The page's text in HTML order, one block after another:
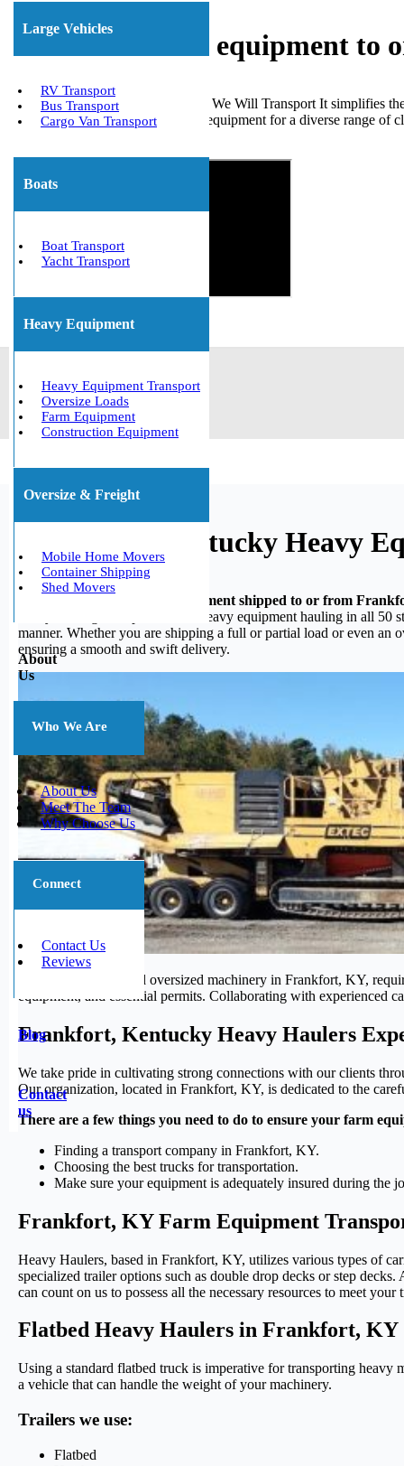
Large Vehicles
RV Transport
Bus Transport
Cargo Van Transport
Boats
Boat Transport
Yacht Transport
Heavy Equipment
Heavy Equipment Transport
Oversize Loads
Farm Equipment
Construction Equipment
Oversize & Freight
Mobile Home Movers
Container Shipping
Shed Movers
About
Us
Who We Are
About Us
Meet The Team
Why Choose Us
Connect
Contact Us
Reviews
Blog
Contact
us
Shipping heavy equipment
Choosing a reliable company like We Will Transport It simplifies
moved numerous types of heavy equipment for a diverse range of
Frankfort, Kentucky Heavy
Do you need your heavy equipment shipped to or from
heavy hauling, we specialize in heavy equipment hauling in all
manner. Whether you are shipping a full or partial load or even an
ensuring a smooth and swift delivery.
Transporting large and oversized machinery in Frankfort, KY,
equipment, and essential permits. Collaborating with experienced
Frankfort, Kentucky Heavy Haulers
We take pride in cultivating strong connections with our clients
Our organization, located in Frankfort, KY, is dedicated to the
There are a few things you need to do to ensure your farm
Finding a transport company in Frankfort, KY.
Choosing the best trucks for transportation.
Make sure your equipment is adequately insured during the
Frankfort, KY Farm Equipment
Heavy Haulers, based in Frankfort, KY, utilizes various types of
specialized trailer options such as double drop decks or step
can count on us to possess all the necessary resources to meet your
Flatbed Heavy Haulers in Frankfort, KY
Using a standard flatbed truck is imperative for transporting heavy
a vehicle that can handle the weight of your machinery.
Trailers we use:
Flatbed